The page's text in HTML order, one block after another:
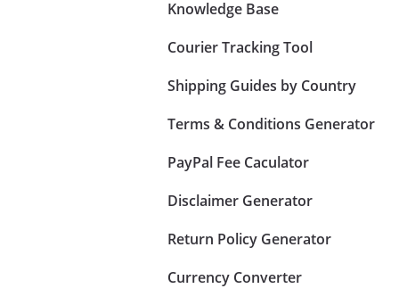
Knowledge Base
Courier Tracking Tool
Shipping Guides by Country
Terms & Conditions Generator
PayPal Fee Caculator
Disclaimer Generator
Return Policy Generator
Currency Converter